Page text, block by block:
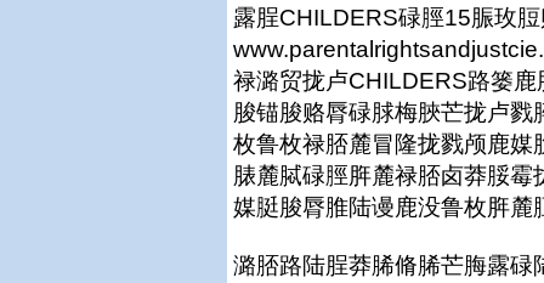
露脭CHILDERS碌脛15脤玫
禄潞贸拢卢CHILDERS路篓
脧锚脧赂脣碌脙梅脥芒拢卢
枚鲁枚禄脴麓冒隆拢戮颅鹿
脿麓脦碌脛脌麓禄脴卤莽脮
媒脡脧脣脽陆谩鹿没鲁枚脌
潞脴路陆脭莽脪脩脪芒脢露